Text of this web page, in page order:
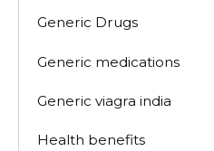
Generic Drugs
Generic medications
Generic viagra india
Health benefits